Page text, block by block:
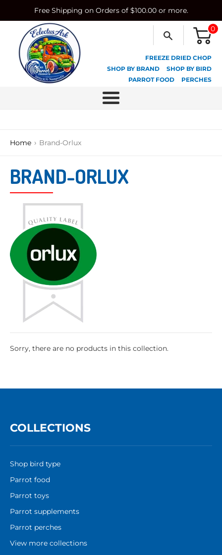
Free Shipping on Orders of $100.00 or more.
0
FREEZE DRIED CHOP
SHOP BY BRAND
SHOP BY BIRD
PARROT FOOD
PERCHES
Menu
Home › Brand-Orlux
BRAND-ORLUX
Sorry, there are no products in this collection.
COLLECTIONS
Shop bird type
Parrot food
Parrot toys
Parrot supplements
Parrot perches
View more collections